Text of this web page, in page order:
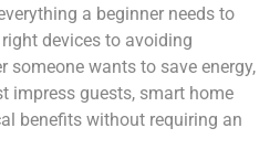
a beginner needs to
devices to avoiding
someone wants to save energy,
impress guests, smart home
benefits without requiring an